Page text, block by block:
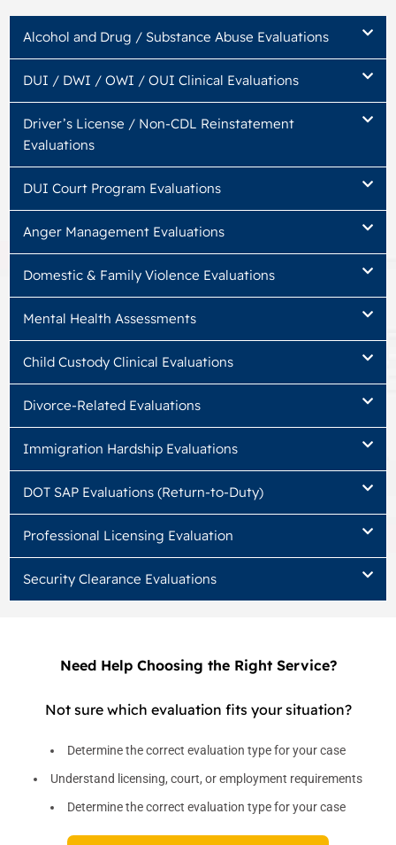
Alcohol and Drug / Substance Abuse Evaluations
DUI / DWI / OWI / OUI Clinical Evaluations
Driver’s License / Non-CDL Reinstatement
Evaluations
DUI Court Program Evaluations
Anger Management Evaluations
Domestic & Family Violence Evaluations
Mental Health Assessments
Child Custody Clinical Evaluations
Divorce-Related Evaluations
Immigration Hardship Evaluations
DOT SAP Evaluations (Return-to-Duty)
Professional Licensing Evaluation
Security Clearance Evaluations
Need Help Choosing the Right Service?
Not sure which evaluation fits your situation?
Determine the correct evaluation type for your case
Understand licensing, court, or employment requirements
Determine the correct evaluation type for your case